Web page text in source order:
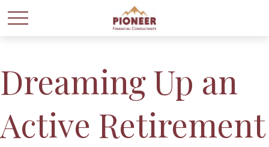
Dreaming Up an
Active Retirement